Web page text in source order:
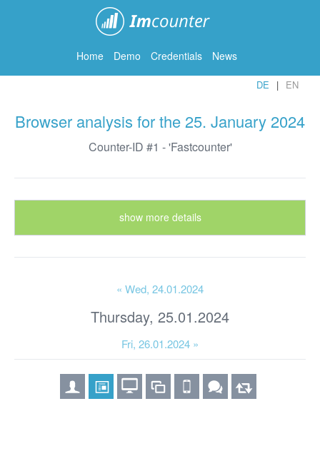
Home Demo Credentials News
DE EN
Browser analysis for the 25. January 2024
Counter-ID #1 - 'Fastcounter'
show more details
« Wed, 24.01.2024
Thursday, 25.01.2024
Fri, 26.01.2024 »